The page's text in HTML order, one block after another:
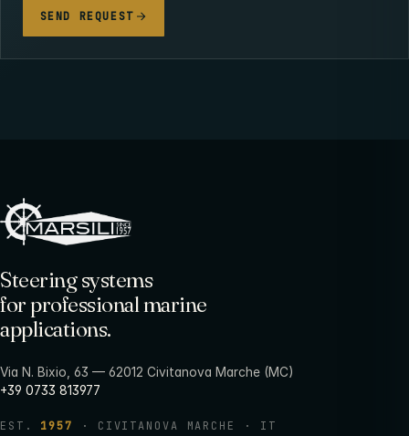
SEND REQUEST
Steering systems
for professional marine
applications.
Via N. Bixio, 63 — 62012 Civitanova Marche (MC)
+39 0733 813977
EST. 1957 · CIVITANOVA MARCHE · IT